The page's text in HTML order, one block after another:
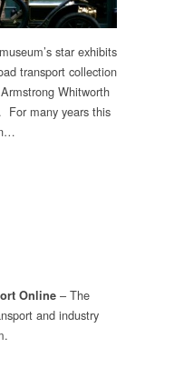
star exhibits
transport collection
Whitworth
For many years this
Online – The
and industry